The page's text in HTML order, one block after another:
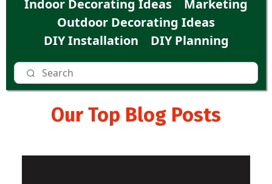
Indoor Decorating Ideas
Marketing
Outdoor Decorating Ideas
DIY Installation
DIY Planning
Our Top Blog Posts